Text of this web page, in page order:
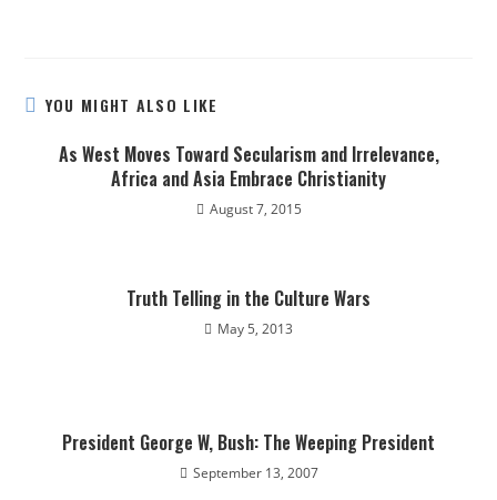
YOU MIGHT ALSO LIKE
As West Moves Toward Secularism and Irrelevance,
Africa and Asia Embrace Christianity
August 7, 2015
Truth Telling in the Culture Wars
May 5, 2013
President George W, Bush: The Weeping President
September 13, 2007